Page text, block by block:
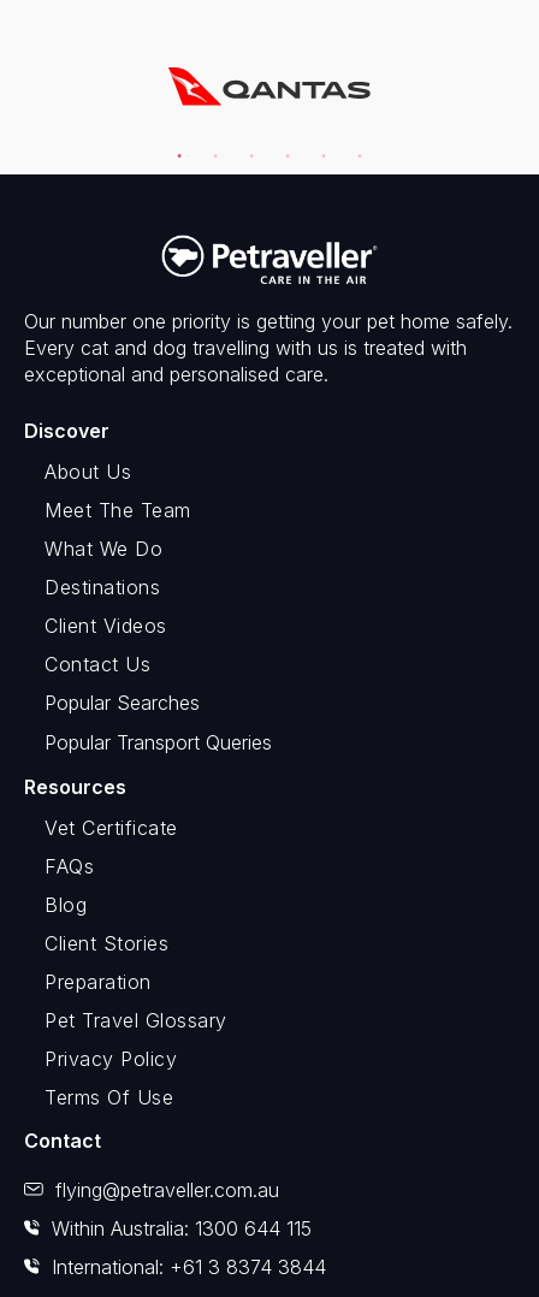
Our number one priority is getting your pet home safely.
Every cat and dog travelling with us is treated with
exceptional and personalised care.
Discover
About Us
Meet The Team
What We Do
Destinations
Client Videos
Contact Us
Popular Searches
Popular Transport Queries
Resources
Vet Certificate
FAQs
Blog
Client Stories
Preparation
Pet Travel Glossary
Privacy Policy
Terms Of Use
Contact
flying@petraveller.com.au
Within Australia: 1300 644 115
International: +61 3 8374 3844